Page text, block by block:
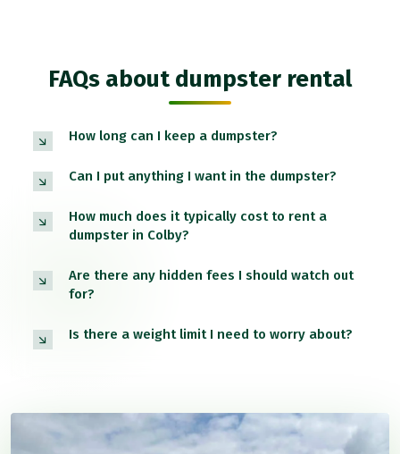
FAQs about dumpster rental
How long can I keep a dumpster?
Can I put anything I want in the dumpster?
How much does it typically cost to rent a
dumpster in Colby?
Are there any hidden fees I should watch out
for?
Is there a weight limit I need to worry about?